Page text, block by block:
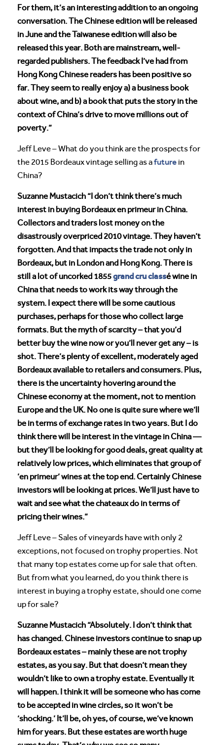
For them, it’s an interesting addition to an ongoing
conversation. The Chinese edition will be released
in June and the Taiwanese edition will also be
released this year. Both are mainstream, well-
regarded publishers. The feedback I’ve had from
Hong Kong Chinese readers has been positive so
far. They seem to really enjoy a) a business book
about wine, and b) a book that puts the story in the
context of China’s drive to move millions out of
poverty.”
Jeff Leve – What do you think are the prospects for
the 2015 Bordeaux vintage selling as afuture in
China?
Suzanne Mustacich “I don’t think there’s much
interest in buying Bordeaux en primeur in China.
Collectors and traders lost money on the
disastrously overpriced 2010 vintage. They haven’t
forgotten. And that impacts the trade not only in
Bordeaux, but in London and Hong Kong. There is
still a lot of uncorked 1855grand cru classé wine in
China that needs to work its way through the
system. I expect there will be some cautious
purchases, perhaps for those who collect large
formats. But the myth of scarcity – that you’d
better buy the wine now or you’ll never get any – is
shot. There’s plenty of excellent, moderately aged
Bordeaux available to retailers and consumers. Plus,
there is the uncertainty hovering around the
Chinese economy at the moment, not to mention
Europe and the UK. No one is quite sure where we’ll
be in terms of exchange rates in two years. But I do
think there will be interest in the vintage in China —
but they’ll be looking for good deals, great quality at
relatively low prices, which eliminates that group of
’en primeur’ wines at the top end. Certainly Chinese
investors will be looking at prices. We’ll just have to
wait and see what the chateaux do in terms of
pricing their wines.”
Jeff Leve – Sales of vineyards have with only 2
exceptions, not focused on trophy properties. Not
that many top estates come up for sale that often.
But from what you learned, do you think there is
interest in buying a trophy estate, should one come
up for sale?
Suzanne Mustacich “Absolutely. I don’t think that
has changed. Chinese investors continue to snap up
Bordeaux estates – mainly these are not trophy
estates, as you say. But that doesn’t mean they
wouldn’t like to own a trophy estate. Eventually it
will happen. I think it will be someone who has come
to be accepted in wine circles, so it won’t be
‘shocking.’ It’ll be, oh yes, of course, we’ve known
him for years. But these estates are worth huge